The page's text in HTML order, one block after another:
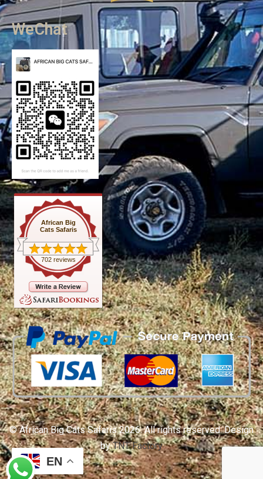
WeChat
African Big
Cats Safaris
702 reviews
© African Big Cats Safaris 2026. All rights reserved. Design
byTNT Factory
EN